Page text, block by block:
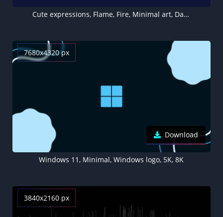
Cute expressions, Flame, Fire, Minimal art, Dark background, Kawaii, Girly backgrounds
7680x4320 px
Download
Windows 11, Minimal, Windows logo, 5K, 8K
3840x2160 px